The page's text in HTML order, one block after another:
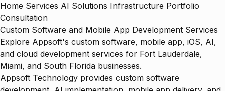
Home Services AI Solutions Infrastructure Portfolio
Consultation
Custom Software and Mobile App Development Services
Explore Appsoft's custom software, mobile app, iOS, AI,
and cloud development services for Fort Lauderdale,
Miami, and South Florida businesses.
Appsoft Technology provides custom software